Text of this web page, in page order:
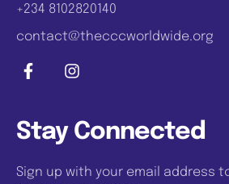
+234 8102820140
contact@thecccworldwide.org
Stay Connected
Sign up with your email address